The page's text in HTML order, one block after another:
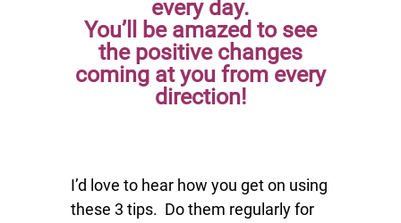
every day.
You’ll be amazed to see
the positive changes
coming at you from every
direction!
I’d love to hear how you get on using
these 3 tips. Do them regularly for